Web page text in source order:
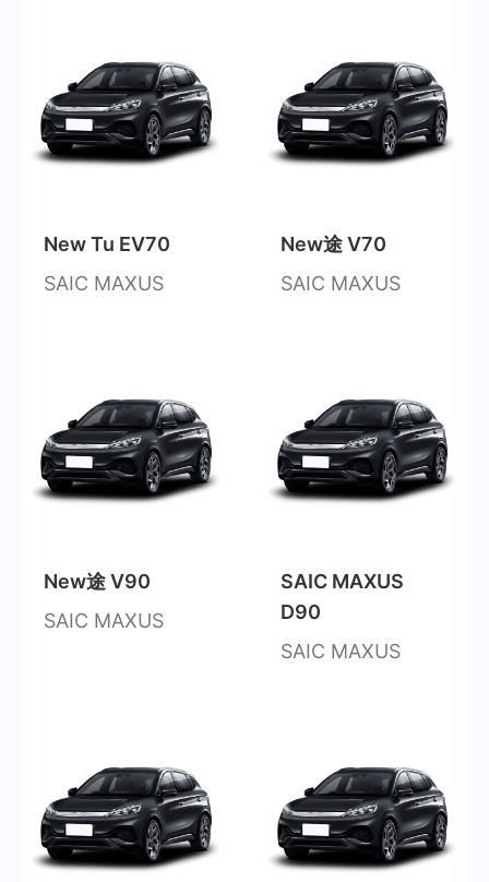
New Tu EV70
SAIC MAXUS
New途 V70
SAIC MAXUS
New途 V90
SAIC MAXUS
SAIC MAXUS
D90
SAIC MAXUS